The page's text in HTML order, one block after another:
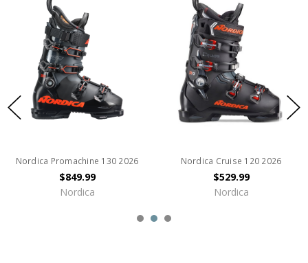
Nordica Promachine 130 2026
$849.99
Nordica
Nordica Cruise 120 2026
$529.99
Nordica